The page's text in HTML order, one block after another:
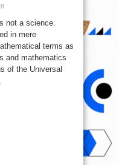
on
Fallacy
of
Western
Slavery
Disguise
not a science.
in mere
terms as
and mathematics
of the Universal